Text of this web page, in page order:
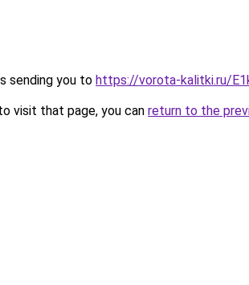
sending you to https://vorota-kalitki.ru/
visit that page, you can return to the